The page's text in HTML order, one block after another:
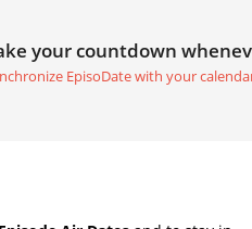
your countdown
EpisoDate with your